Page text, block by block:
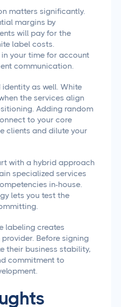
matters significantly.
margins by
will pay for the
label costs.
your time for account
communication.
as well. White
the services align
Adding random
to your core
clients and dilute your
with a hybrid approach
specialized services
in-house.
lets you test the
labeling creates
Before signing
their business stability,
commitment to